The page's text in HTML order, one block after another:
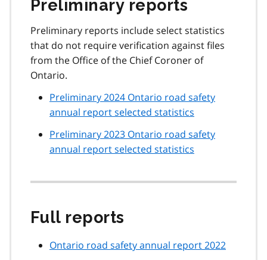
Preliminary reports
Preliminary reports include select statistics
that do not require verification against files
from the Office of the Chief Coroner of
Ontario.
Preliminary 2024 Ontario road safety
annual report selected statistics
Preliminary 2023 Ontario road safety
annual report selected statistics
Full reports
Ontario road safety annual report 2022